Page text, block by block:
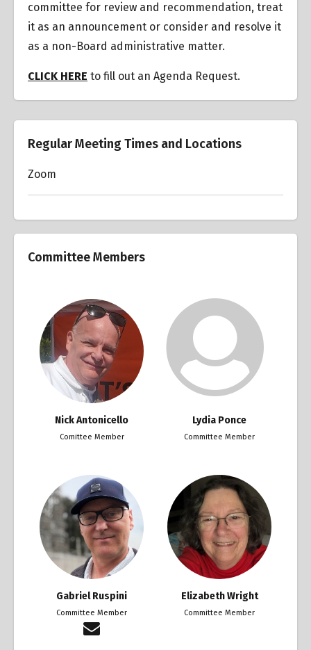
committee for review and recommendation, treat
it as an announcement or consider and resolve it
as a non-Board administrative matter.
CLICK HERE to fill out an Agenda Request.
Regular Meeting Times and Locations
Zoom
Committee Members
Nick Antonicello
Comittee Member
Lydia Ponce
Committee Member
Gabriel Ruspini
Committee Member
Elizabeth Wright
Committee Member